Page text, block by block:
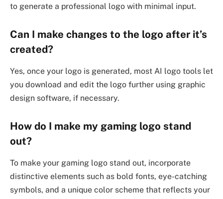
to generate a professional logo with minimal input.
Can I make changes to the logo after it’s
created?
Yes, once your logo is generated, most AI logo tools let
you download and edit the logo further using graphic
design software, if necessary.
How do I make my gaming logo stand
out?
To make your gaming logo stand out, incorporate
distinctive elements such as bold fonts, eye-catching
symbols, and a unique color scheme that reflects your